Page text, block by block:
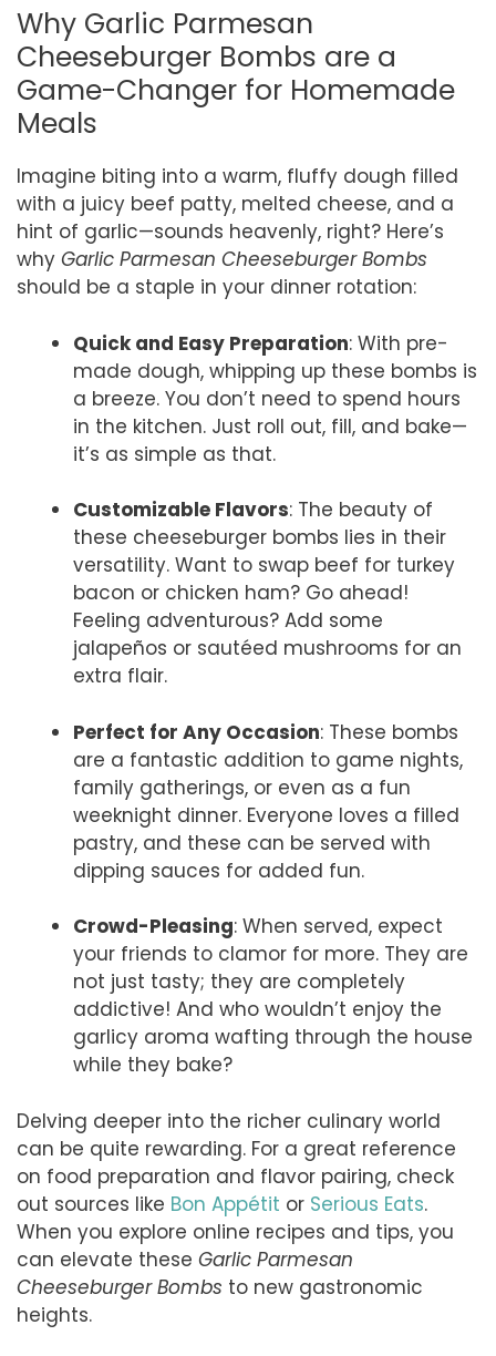
Why Garlic Parmesan
Cheeseburger Bombs are a
Game-Changer for Homemade
Meals
Imagine biting into a warm, fluffy dough filled
with a juicy beef patty, melted cheese, and a
hint of garlic—sounds heavenly, right? Here’s
why Garlic Parmesan Cheeseburger Bombs
should be a staple in your dinner rotation:
Quick and Easy Preparation: With pre-
made dough, whipping up these bombs is
a breeze. You don’t need to spend hours
in the kitchen. Just roll out, fill, and bake—
it’s as simple as that.
Customizable Flavors: The beauty of
these cheeseburger bombs lies in their
versatility. Want to swap beef for turkey
bacon or chicken ham? Go ahead!
Feeling adventurous? Add some
jalapeños or sautéed mushrooms for an
extra flair.
Perfect for Any Occasion: These bombs
are a fantastic addition to game nights,
family gatherings, or even as a fun
weeknight dinner. Everyone loves a filled
pastry, and these can be served with
dipping sauces for added fun.
Crowd-Pleasing: When served, expect
your friends to clamor for more. They are
not just tasty; they are completely
addictive! And who wouldn’t enjoy the
garlicy aroma wafting through the house
while they bake?
Delving deeper into the richer culinary world
can be quite rewarding. For a great reference
on food preparation and flavor pairing, check
out sources like Bon Appétit or Serious Eats.
When you explore online recipes and tips, you
can elevate these Garlic Parmesan
Cheeseburger Bombs to new gastronomic
heights.